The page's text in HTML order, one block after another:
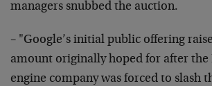
managers snubbed the auction.
– "Google’s initial public offering
amount originally hoped for after the
engine company was forced to slash